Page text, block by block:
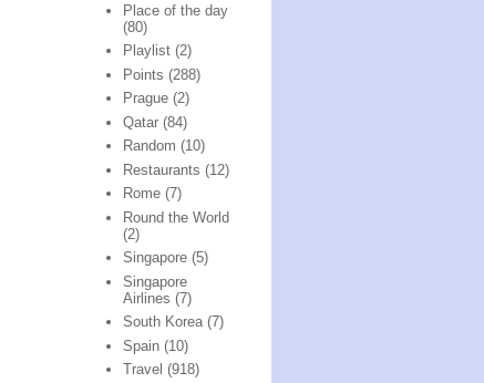
Place of the day
(80)
Playlist (2)
Points (288)
Prague (2)
Qatar (84)
Random (10)
Restaurants (12)
Rome (7)
Round the World
(2)
Singapore (5)
Singapore
Airlines (7)
South Korea (7)
Spain (10)
Travel (918)